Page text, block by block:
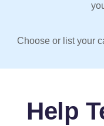
Choose or list your
Help